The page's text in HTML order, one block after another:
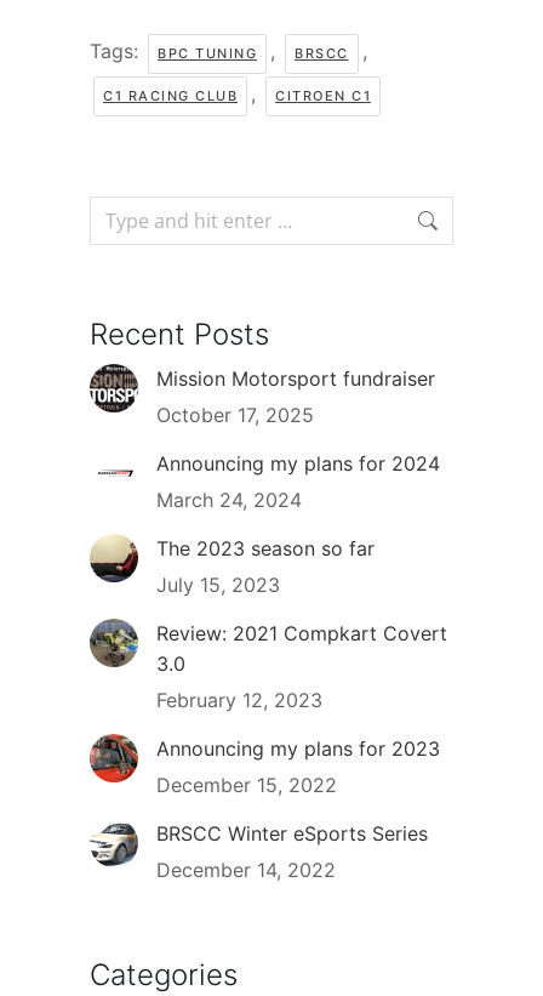
Tags: BPC TUNING , BRSCC ,
C1 RACING CLUB , CITROEN C1
Recent Posts
Mission Motorsport fundraiser
October 17, 2025
Announcing my plans for 2024
March 24, 2024
The 2023 season so far
July 15, 2023
Review: 2021 Compkart Covert
3.0
February 12, 2023
Announcing my plans for 2023
December 15, 2022
BRSCC Winter eSports Series
December 14, 2022
Categories